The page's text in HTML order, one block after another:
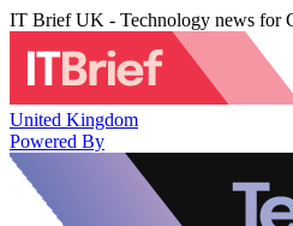
IT Brief UK - Technology news for
United Kingdom
Powered By